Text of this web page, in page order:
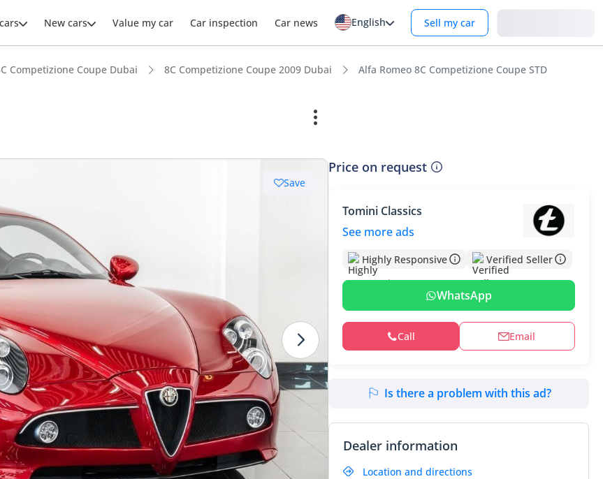
New cars Value my car Car inspection Car news English Sell my car
Competizione Coupe Dubai 8C Competizione Coupe 2009 Dubai Alfa Romeo 8C Competizione Coupe STD
Save
Price on request
Tomini Classics
See more ads
Highly Responsive Verified Seller
WhatsApp
Call Email
Is there a problem with this ad?
Dealer information
Location and directions
in class
system standard